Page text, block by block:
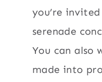
you’re
serenade
You can also
made into